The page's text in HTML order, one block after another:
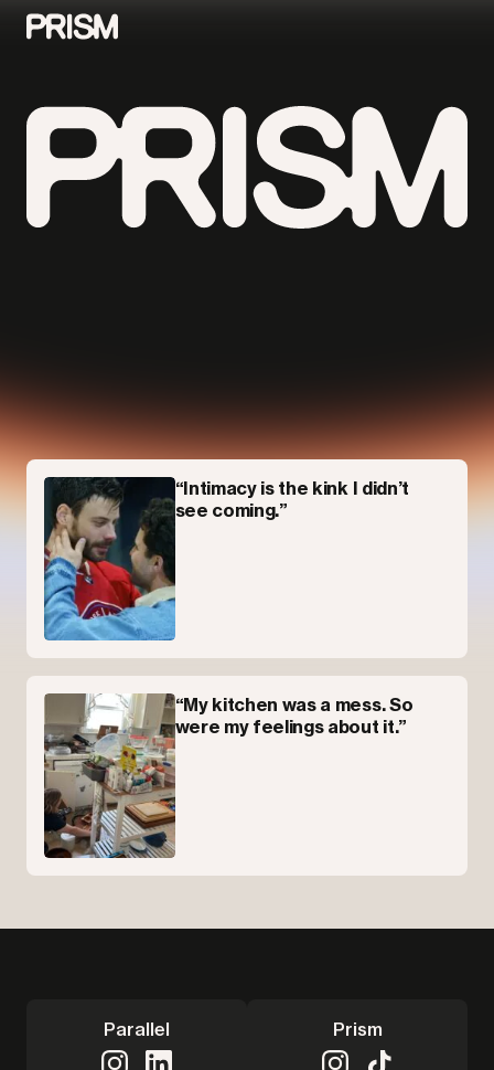
Contributors
Parallel
“Intimacy is the kink I didn’t
see coming.”
“My kitchen was a mess. So
were my feelings about it.”
Parallel Prism